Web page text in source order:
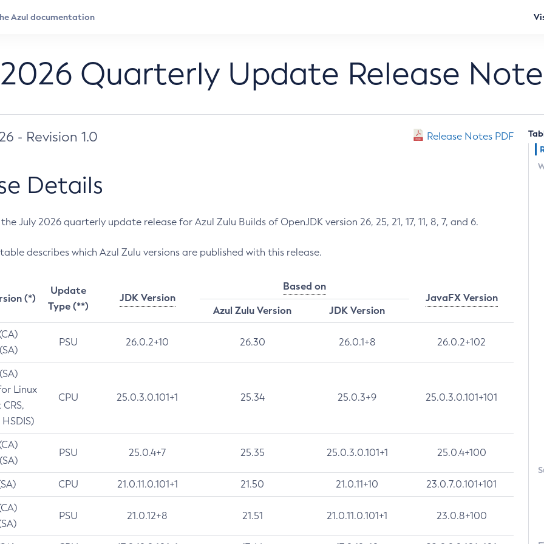
Quarterly Update Release
- Revision 1.0 Release Notes PDF
Details
July 2026 quarterly update release for Azul Zulu Builds of OpenJDK version 26, 25, 21, 17, 11, 8, 7, and 6.
describes which Azul Zulu versions are published with this release.
(*)
Update
Type (**)
JDK Version
Based on
JavaFX Version
Azul Zulu Version
JDK Version
PSU 26.0.2+10 26.30 26.0.1+8 26.0.2+102
Linux
CPU 25.0.3.0.101+1 25.34 25.0.3+9 25.0.3.0.101+101
PSU 25.0.4+7 25.35 25.0.3.0.101+1 25.0.4+100
CPU 21.0.11.0.101+1 21.50 21.0.11+10 23.0.7.0.101+101
PSU 21.0.12+8 21.51 21.0.11.0.101+1 23.0.8+100